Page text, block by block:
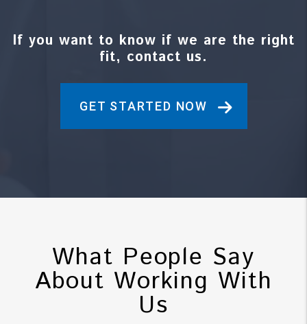
If you want to know if we are the right
fit, contact us.
GET STARTED NOW
What People Say
About Working With
Us